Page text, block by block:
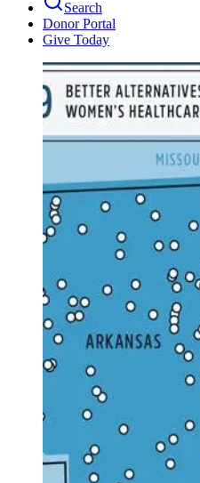
Search
Donor Portal
Give Today